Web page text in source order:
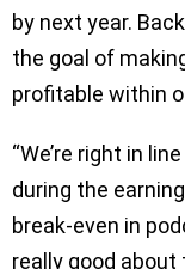
by next year.
the goal of
profitable within
“We’re right in
during the
break-even in
really good